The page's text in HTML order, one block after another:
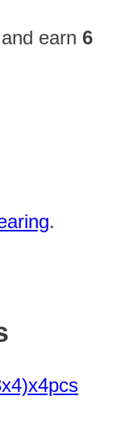
earn 6
.